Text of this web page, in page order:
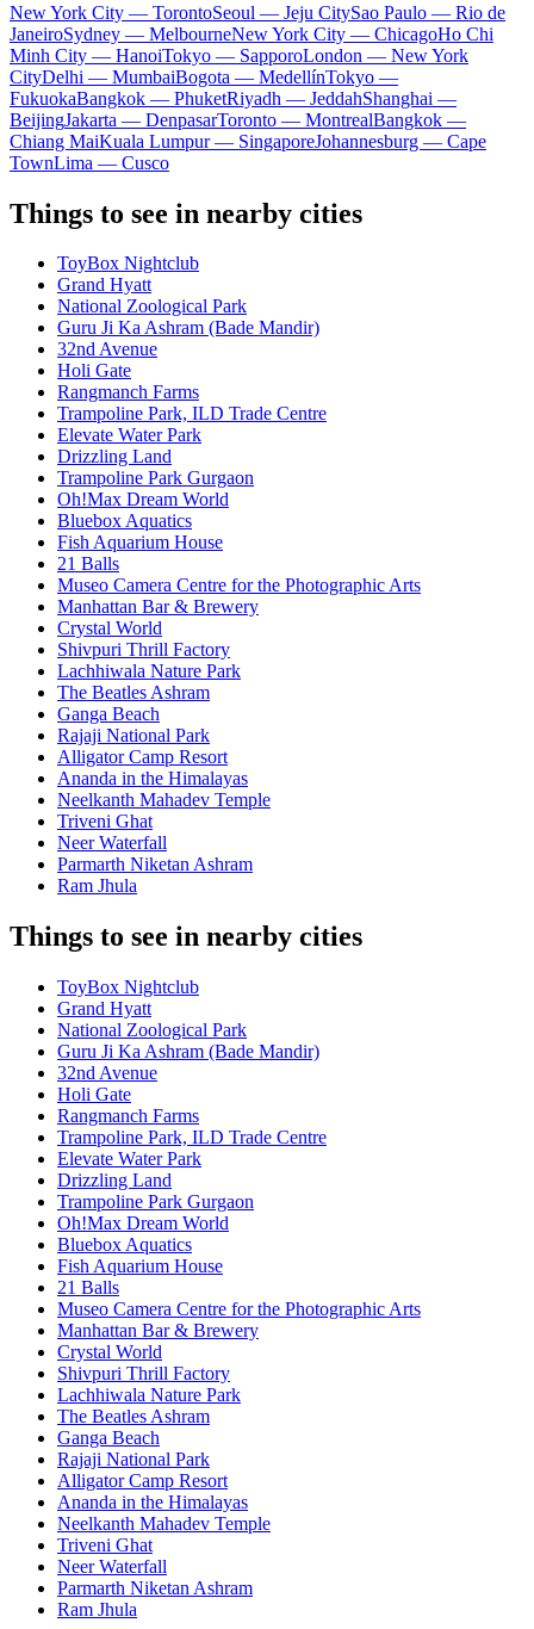
New York City — TorontoSeoul — Jeju CitySao Paulo — Rio de
JaneiroSydney — MelbourneNew York City — ChicagoHo Chi
Minh City — HanoiTokyo — SapporoLondon — New York
CityDelhi — MumbaiBogota — MedellínTokyo —
FukuokaBangkok — PhuketRiyadh — JeddahShanghai —
BeijingJakarta — DenpasarToronto — MontrealBangkok —
Chiang MaiKuala Lumpur — SingaporeJohannesburg — Cape
TownLima — Cusco
Things to see in nearby cities
ToyBox Nightclub
Grand Hyatt
National Zoological Park
Guru Ji Ka Ashram (Bade Mandir)
32nd Avenue
Holi Gate
Rangmanch Farms
Trampoline Park, ILD Trade Centre
Elevate Water Park
Drizzling Land
Trampoline Park Gurgaon
Oh!Max Dream World
Bluebox Aquatics
Fish Aquarium House
21 Balls
Museo Camera Centre for the Photographic Arts
Manhattan Bar & Brewery
Crystal World
Shivpuri Thrill Factory
Lachhiwala Nature Park
The Beatles Ashram
Ganga Beach
Rajaji National Park
Alligator Camp Resort
Ananda in the Himalayas
Neelkanth Mahadev Temple
Triveni Ghat
Neer Waterfall
Parmarth Niketan Ashram
Ram Jhula
Things to see in nearby cities
ToyBox Nightclub
Grand Hyatt
National Zoological Park
Guru Ji Ka Ashram (Bade Mandir)
32nd Avenue
Holi Gate
Rangmanch Farms
Trampoline Park, ILD Trade Centre
Elevate Water Park
Drizzling Land
Trampoline Park Gurgaon
Oh!Max Dream World
Bluebox Aquatics
Fish Aquarium House
21 Balls
Museo Camera Centre for the Photographic Arts
Manhattan Bar & Brewery
Crystal World
Shivpuri Thrill Factory
Lachhiwala Nature Park
The Beatles Ashram
Ganga Beach
Rajaji National Park
Alligator Camp Resort
Ananda in the Himalayas
Neelkanth Mahadev Temple
Triveni Ghat
Neer Waterfall
Parmarth Niketan Ashram
Ram Jhula